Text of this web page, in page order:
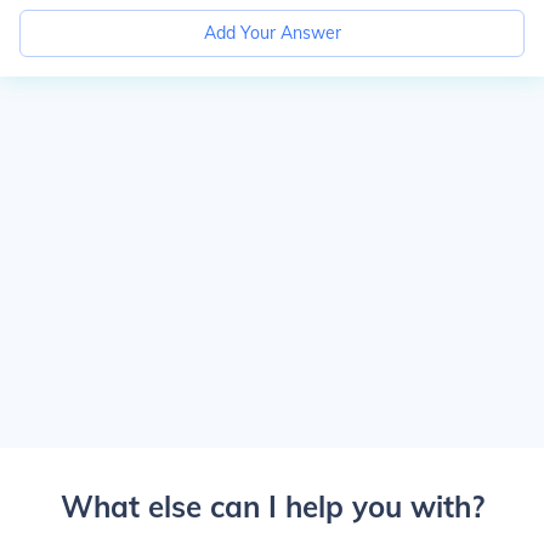
Add Your Answer
What else can I help you with?